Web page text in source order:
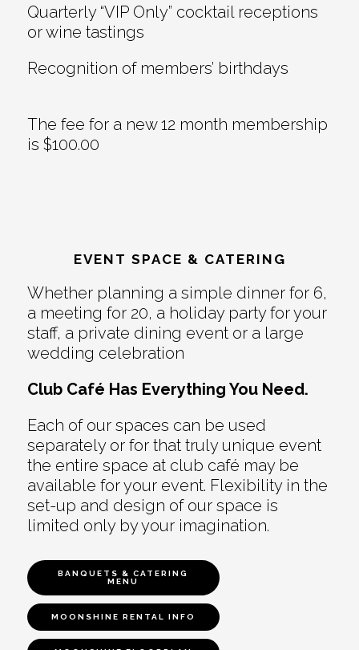
Quarterly “VIP Only” cocktail receptions
or wine tastings
Recognition of members’ birthdays
The fee for a new 12 month membership
is $100.00
EVENT SPACE & CATERING
Whether planning a simple dinner for 6,
a meeting for 20, a holiday party for your
staff, a private dining event or a large
wedding celebration
Club Café Has Everything You Need.
Each of our spaces can be used
separately or for that truly unique event
the entire space at club café may be
available for your event. Flexibility in the
set-up and design of our space is
limited only by your imagination.
BANQUETS & CATERING
MENU
MOONSHINE RENTAL INFO